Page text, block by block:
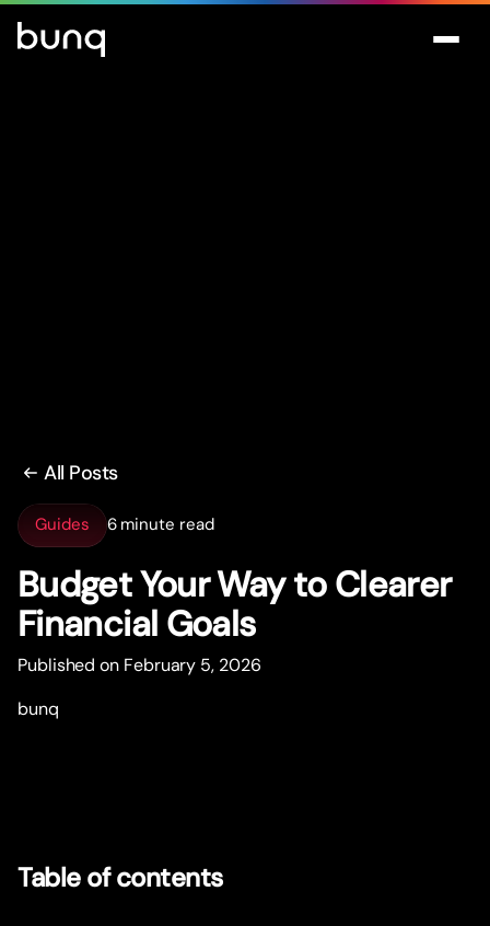
All Posts
Guides 6 minute read
Budget Your Way to Clearer
Financial Goals
Published on February 5, 2026
bunq
Table of contents